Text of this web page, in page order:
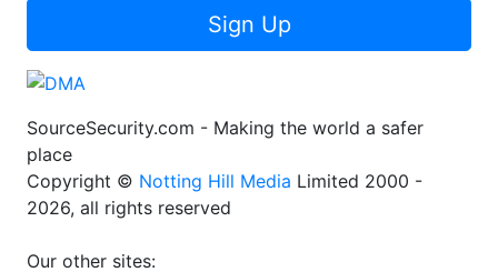
Sign Up
SourceSecurity.com - Making the world a safer
place
Copyright © Notting Hill Media Limited 2000 -
2026, all rights reserved
Our other sites: